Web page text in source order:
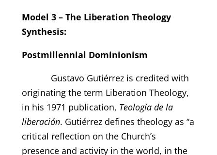
Model 3 – The Liberation Theology
Synthesis:
Postmillennial Dominionism
Gustavo Gutiérrez is credited with
originating the term Liberation Theology,
in his 1971 publication, Teología de la
liberación. Gutiérrez defines theology as “a
critical reflection on the Church’s
presence and activity in the world, in the